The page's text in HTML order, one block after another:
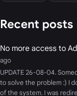
Recent posts
No more access to
ago
UPDATE 26-08-04.
to solve the problem :) I
of the system. I was